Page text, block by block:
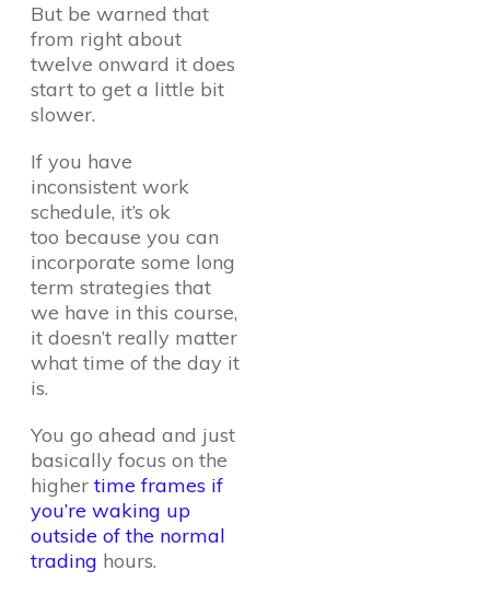
But be warned that
from right about
twelve onward it does
start to get a little bit
slower.
If you have
inconsistent work
schedule, it’s ok
too because you can
incorporate some long
term strategies that
we have in this course,
it doesn’t really matter
what time of the day it
is.
You go ahead and just
basically focus on the
highertime frames if
you’re waking up
outside of the normal
trading hours.